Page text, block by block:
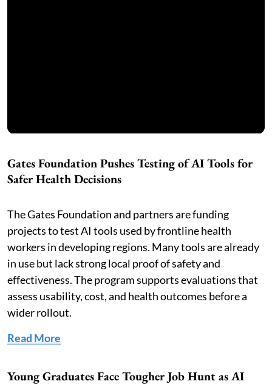
Gates Foundation Pushes Testing of AI Tools for
Safer Health Decisions
The Gates Foundation and partners are funding
projects to test AI tools used by frontline health
workers in developing regions. Many tools are already
in use but lack strong local proof of safety and
effectiveness. The program supports evaluations that
assess usability, cost, and health outcomes before a
wider rollout.
Read More
Young Graduates Face Tougher Job Hunt as AI